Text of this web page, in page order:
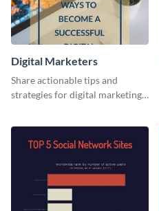
Digital Marketers
Share actionable tips and
strategies for digital marketing